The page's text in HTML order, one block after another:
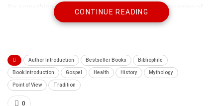
for something that makes you question the very meaning of
life. It’s time for a different way of imagining this common
closely at yourself and at the examples I give to see how a
deeply disturbing episode can be a precious moment of
transformation.”
CONTINUE READING
Author Introduction Bestseller Books Bibliophile
Book Introduction Gospel Health History Mythology
Point of View Tradition
0